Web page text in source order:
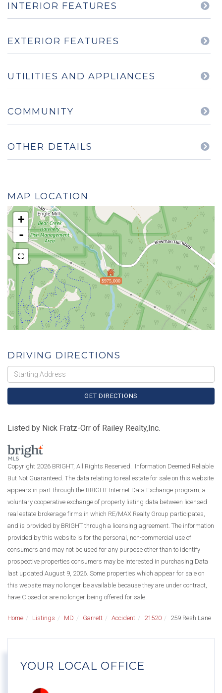
INTERIOR FEATURES
EXTERIOR FEATURES
UTILITIES AND APPLIANCES
COMMUNITY
OTHER DETAILS
MAP LOCATION
$975,000
+
-
DRIVING DIRECTIONS
Driving
Directions
GET DIRECTIONS
Listed by Nick Fratz-Orr of Railey Realty,Inc.
Copyright 2026 BRIGHT, All Rights Reserved. Information Deemed Reliable
But Not Guaranteed. The data relating to real estate for sale on this website
appears in part through the BRIGHT Internet Data Exchange program, a
voluntary cooperative exchange of property listing data between licensed
real estate brokerage firms in which RE/MAX Realty Group participates,
and is provided by BRIGHT through a licensing agreement. The information
provided by this website is for the personal, non-commercial use of
consumers and may not be used for any purpose other than to identify
prospective properties consumers may be interested in purchasing.Data
last updated August 9, 2026. Some properties which appear for sale on
this website may no longer be available because they are under contract,
have Closed or are no longer being offered for sale.
Home Listings MD Garrett Accident 21520 259 Resh Lane
YOUR LOCAL OFFICE